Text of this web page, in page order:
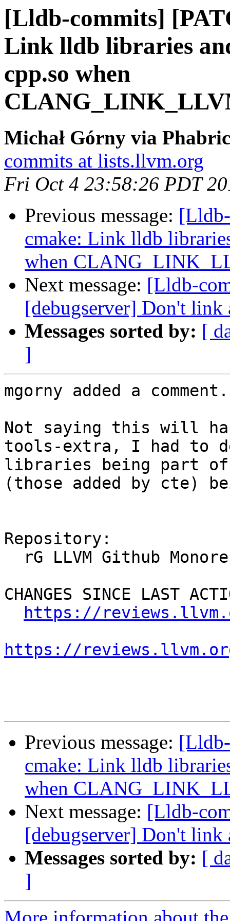
[Lldb-commits]
Link lldb libraries
cpp.so when
Michał Górny via
commits at lists.llvm.org
Fri Oct 4 23:58:26 PDT
Previous message:
cmake: Link lldb
when
Next message: [Lldb-
[debugserver] Don't link
Messages sorted by: [
]
mgorny added a comment.
Not saying this will
tools-extra, I had to
libraries being part of
(those added by cte)
Repository:
CHANGES SINCE LAST
https://
https://
Previous message:
cmake: Link lldb
when
Next message: [Lldb-
[debugserver] Don't link
Messages sorted by: [
]